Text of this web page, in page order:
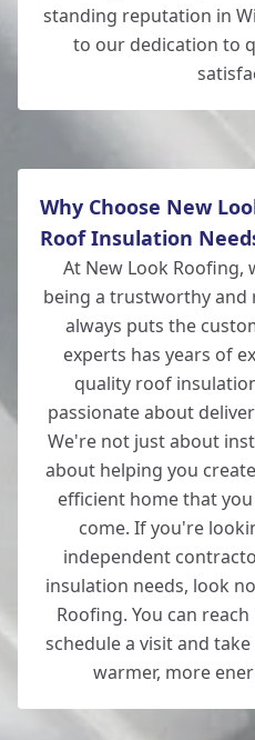
standing reputation in
to our dedication to
Why Choose New
Roof Insulation
At New Look Roofing,
being a trustworthy and
always puts the
experts has years of
quality roof
passionate about
We're not just about
about helping you
efficient home that
come. If you're
independent
insulation needs, look
Roofing. You can
schedule a visit and
warmer, more